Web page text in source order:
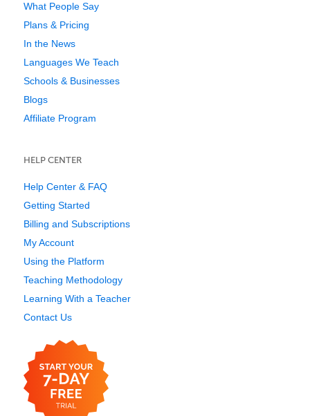
What People Say
Plans & Pricing
In the News
Languages We Teach
Schools & Businesses
Blogs
Affiliate Program
HELP CENTER
Help Center & FAQ
Getting Started
Billing and Subscriptions
My Account
Using the Platform
Teaching Methodology
Learning With a Teacher
Contact Us